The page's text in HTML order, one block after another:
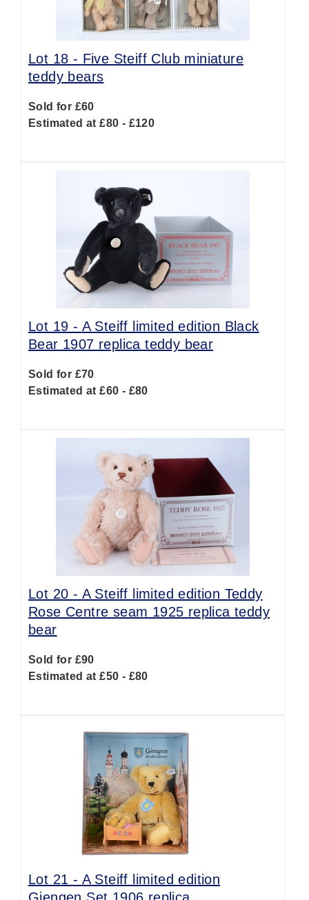
Lot 18 - Five Steiff Club miniature
teddy bears
Sold for £60
Estimated at £80 - £120
Lot 19 - A Steiff limited edition Black
Bear 1907 replica teddy bear
Sold for £70
Estimated at £60 - £80
Lot 20 - A Steiff limited edition Teddy
Rose Centre seam 1925 replica teddy
bear
Sold for £90
Estimated at £50 - £80
Lot 21 - A Steiff limited edition